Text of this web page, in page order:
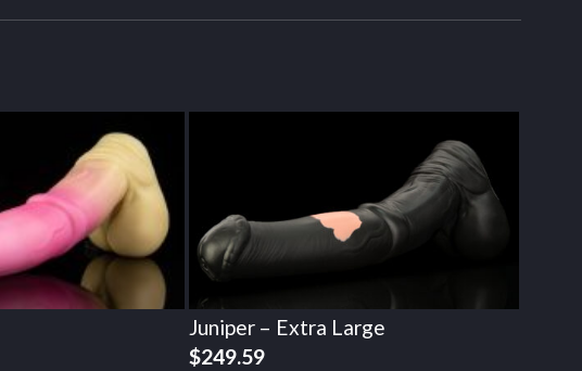
Juniper – Extra Large
$249.59